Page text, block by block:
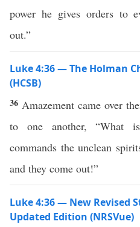
power he gives orders to
out.”
Luke 4:36 — The Holman
(HCSB)
36 Amazement came over
to one another, “What
commands the unclean
and they come out!”
Luke 4:36 — New Revised
Updated Edition (NRSVue)